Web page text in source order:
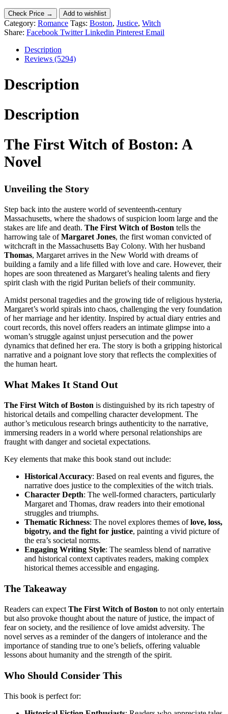
Check Price → Add to wishlist
Category: Romance Tags: Boston, Justice, Witch
Share: Facebook Twitter Linkedin Pinterest Email
Description
Reviews (5294)
Description
Description
The First Witch of Boston: A
Novel
Unveiling the Story
Step back into the austere world of seventeenth-century
Massachusetts, where the shadows of suspicion loom large and the
stakes are life and death. The First Witch of Boston tells the
harrowing tale ofMargaret Jones, the first woman convicted of
witchcraft in the Massachusetts Bay Colony. With her husband
Thomas, Margaret arrives in the New World with dreams of
building a family and a life filled with love and care. However, their
hopes are soon threatened as Margaret’s healing talents and fiery
spirit clash with the rigid Puritan beliefs of their community.
Amidst personal tragedies and the growing tide of religious hysteria,
Margaret’s world spirals into chaos, challenging the very foundation
of her marriage and her identity. Inspired by actual diary entries and
court records, this novel offers readers an intimate glimpse into a
woman’s struggle against unjust persecution and the power
dynamics that defined her era. The story is both a gripping historical
narrative and a poignant love story that reflects the complexities of
the human heart.
What Makes It Stand Out
The First Witch of Boston is distinguished by its rich tapestry of
historical details and compelling character development. The
author’s meticulous research brings authenticity to the narrative,
immersing readers in a world where personal relationships are
fraught with danger and societal expectations.
Key elements that make this book stand out include:
Historical Accuracy: Based on real events and figures, the
narrative does justice to the complexities of the witch trials.
Character Depth: The well-formed characters, particularly
Margaret and Thomas, draw readers into their emotional
struggles and triumphs.
Thematic Richness: The novel explores themes oflove, loss,
bigotry, and the fight for justice, painting a vivid picture of
the era’s societal norms.
Engaging Writing Style: The seamless blend of narrative
and historical context captivates readers, making complex
historical themes accessible and engaging.
The Takeaway
Readers can expect The First Witch of Boston to not only entertain
but also provoke thought about the nature of justice, the impact of
fear on society, and the resilience of love amidst adversity. The
novel serves as a reminder of the dangers of intolerance and the
importance of standing true to one’s beliefs, offering valuable
lessons about humanity and the strength of the spirit.
Who Should Consider This
This book is perfect for: